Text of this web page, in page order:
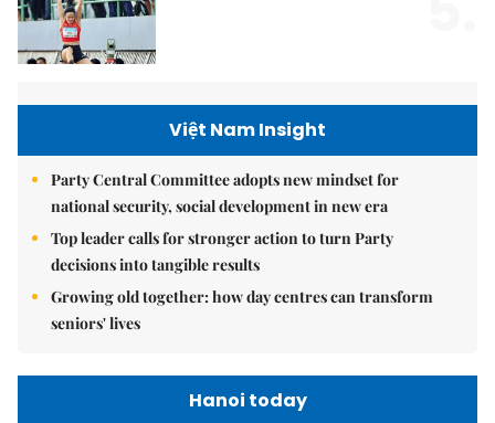
Việt Nam Insight
Party Central Committee adopts new mindset for
national security, social development in new era
Top leader calls for stronger action to turn Party
decisions into tangible results
Growing old together: how day centres can transform
seniors' lives
Hanoi today